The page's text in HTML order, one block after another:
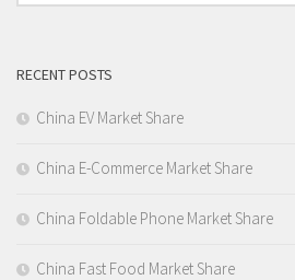
RECENT POSTS
China EV Market Share
China E-Commerce Market Share
China Foldable Phone Market Share
China Fast Food Market Share